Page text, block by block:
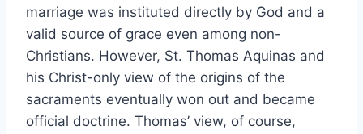
marriage was instituted directly by God and a
valid source of grace even among non-
Christians. However, St. Thomas Aquinas and
his Christ-only view of the origins of the
sacraments eventually won out and became
official doctrine. Thomas’ view, of course,